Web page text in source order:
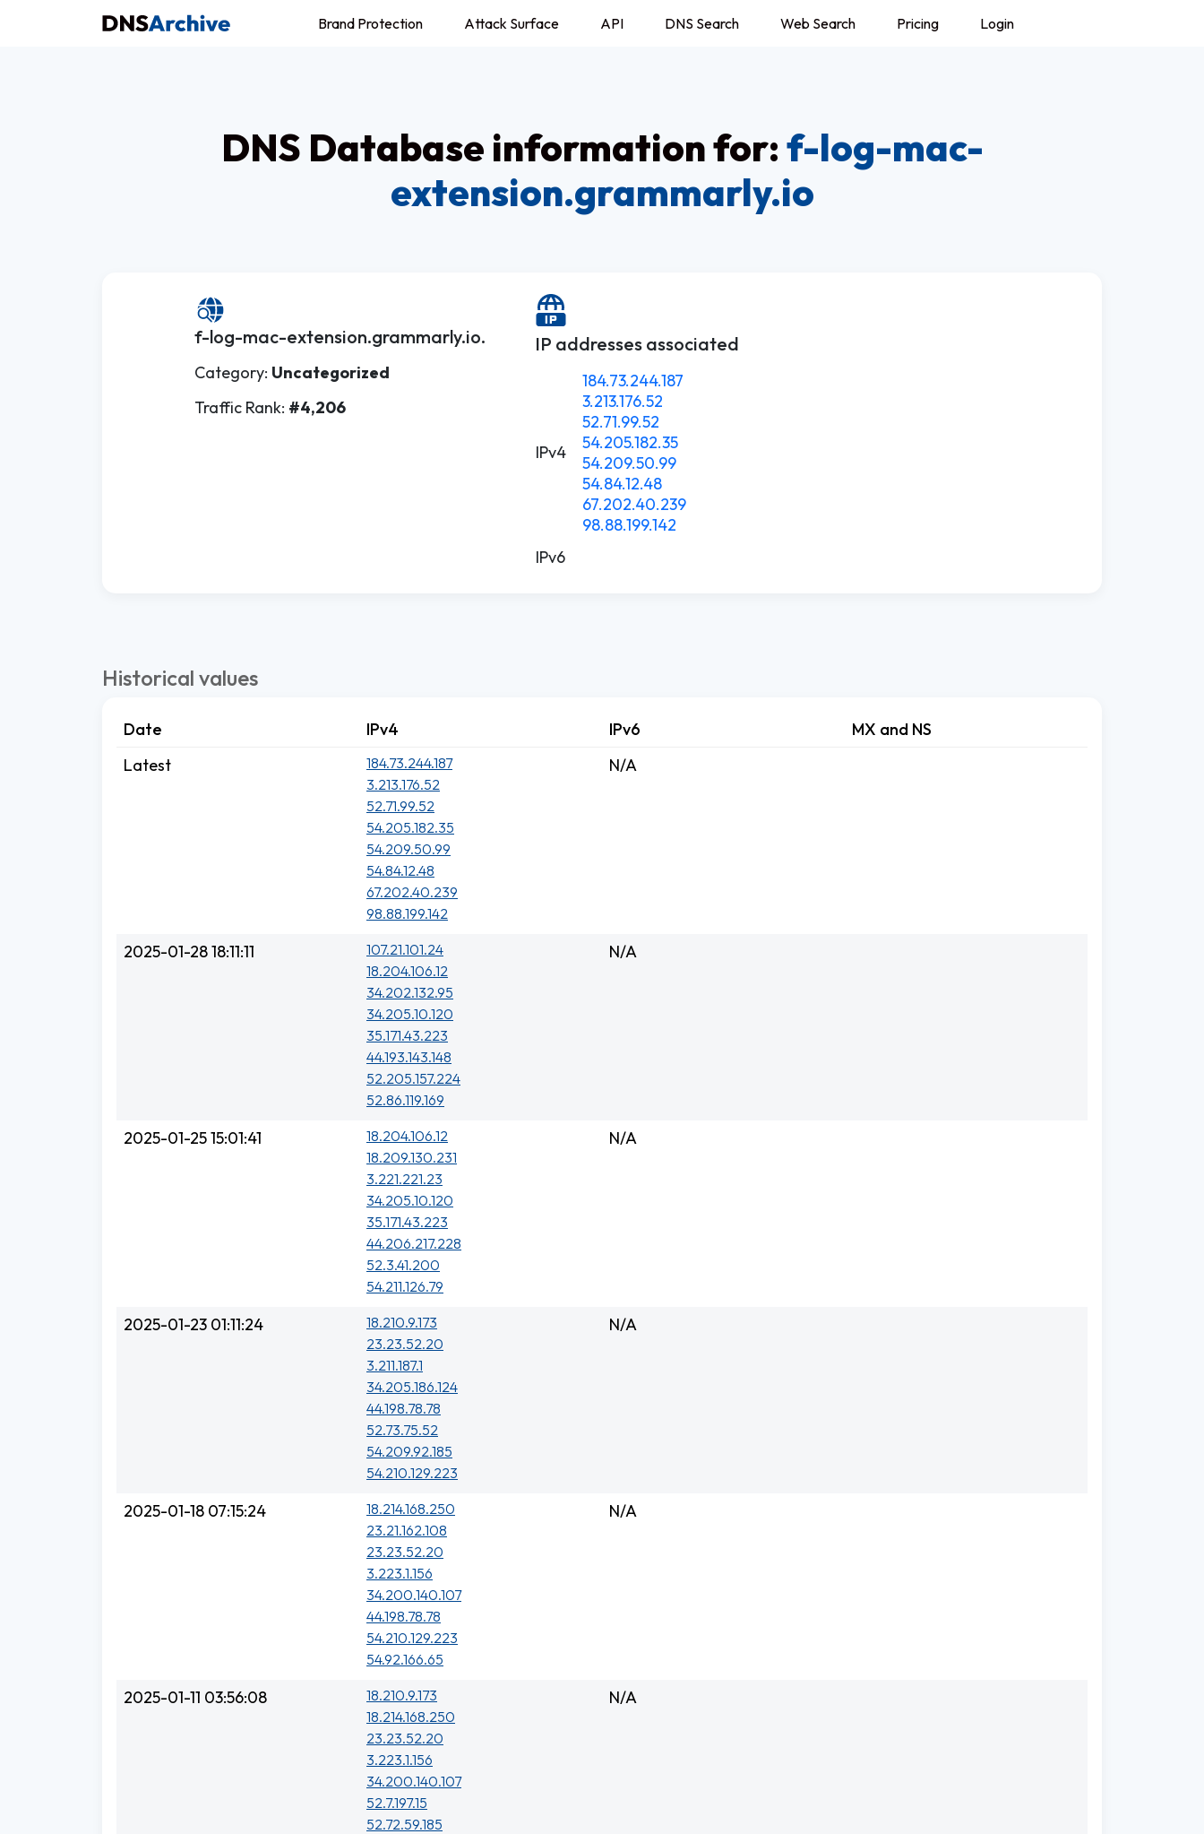
Brand Protection Attack Surface API DNS Search Web Search Pricing Login
DNS Database information for:f-log-mac-
extension.grammarly.io
f-log-mac-extension.grammarly.io.
Category: Uncategorized
Traffic Rank: #4,206
IP addresses associated
IPv4
184.73.244.187
3.213.176.52
52.71.99.52
54.205.182.35
54.209.50.99
54.84.12.48
67.202.40.239
98.88.199.142
IPv6
Historical values
Date IPv4 IPv6
MX and NS
Latest
184.73.244.187
3.213.176.52
52.71.99.52
54.205.182.35
54.209.50.99
54.84.12.48
67.202.40.239
98.88.199.142
N/A
2025-01-28 18:11:11
107.21.101.24
18.204.106.12
34.202.132.95
34.205.10.120
35.171.43.223
44.193.143.148
52.205.157.224
52.86.119.169
N/A
2025-01-25 15:01:41
18.204.106.12
18.209.130.231
3.221.221.23
34.205.10.120
35.171.43.223
44.206.217.228
52.3.41.200
54.211.126.79
N/A
2025-01-23 01:11:24
18.210.9.173
23.23.52.20
3.211.187.1
34.205.186.124
44.198.78.78
52.73.75.52
54.209.92.185
54.210.129.223
N/A
2025-01-18 07:15:24
18.214.168.250
23.21.162.108
23.23.52.20
3.223.1.156
34.200.140.107
44.198.78.78
54.210.129.223
54.92.166.65
N/A
2025-01-11 03:56:08
18.210.9.173
18.214.168.250
23.23.52.20
3.223.1.156
34.200.140.107
52.7.197.15
52.72.59.185
N/A